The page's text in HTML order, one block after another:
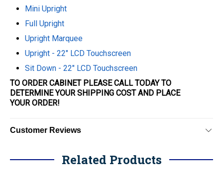
Mini Upright
Full Upright
Upright Marquee
Upright - 22" LCD Touchscreen
Sit Down - 22" LCD Touchscreen
TO ORDER CABINET PLEASE CALL TODAY TO
DETERMINE YOUR SHIPPING COST AND PLACE
YOURORDER!
Customer Reviews
Related Products